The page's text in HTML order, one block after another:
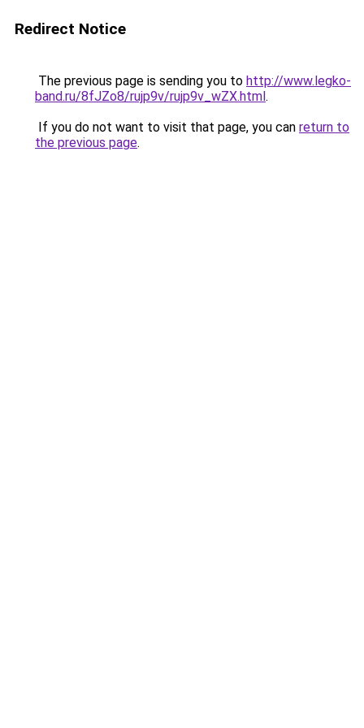
Redirect Notice
The previous page is sending you to http://www.legko-
band.ru/8fJZo8/rujp9v/rujp9v_wZX.html.
If you do not want to visit that page, you can return to
the previous page.